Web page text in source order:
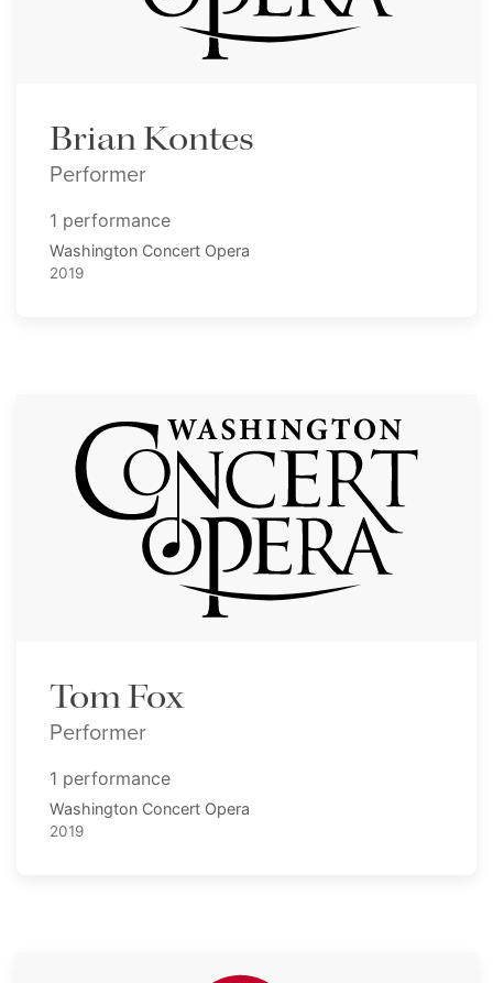
Brian Kontes
Performer
1 performance
Washington Concert Opera
2019
Tom Fox
Performer
1 performance
Washington Concert Opera
2019